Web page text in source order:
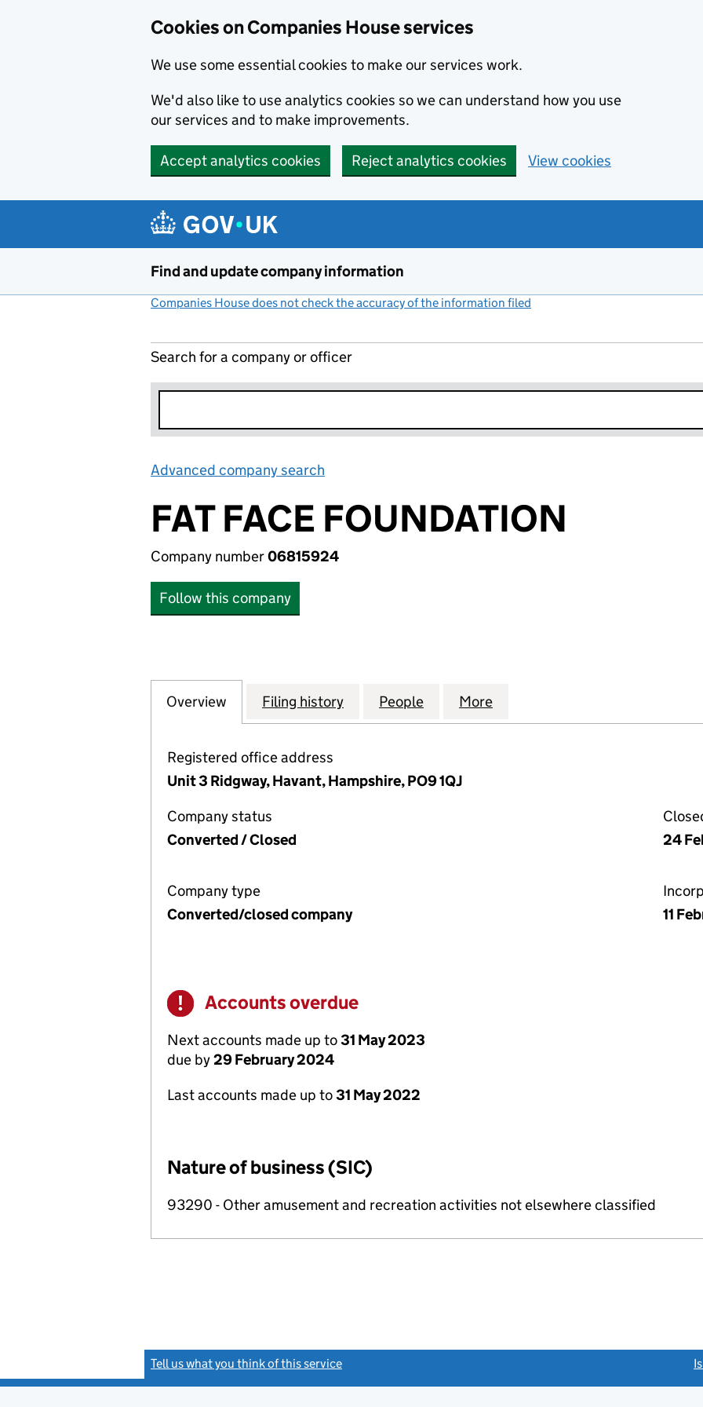
Cookies on Companies House services
We use some essential cookies to make our services work.
We'd also like to use analytics cookies so we can understand how you use
our services and to make improvements.
Accept analytics cookies Reject analytics cookies View cookies
Find and update company information
Companies House does not check the accuracy of the information filed
Search for a company or officer
Advanced company search
FAT FACE FOUNDATION
Company number06815924
Follow this company
Company
Overview for FAT FACE FOUNDATION (06815924)
Filing history for FAT FACE FOUNDATION (06815924)
People for FAT FACE FOUNDATION (06815924)
More
Registered office address
Unit 3 Ridgway, Havant, Hampshire, PO9 1QJ
Company status
Converted / Closed
24
Company type
Converted/closed company
11
Warning
Accounts overdue
Next accounts made up to31 May 2023
due by29 February 2024
Last accounts made up to31 May 2022
Nature of business (SIC)
93290 - Other amusement and recreation activities not elsewhere classified
Tell us what you think of this service